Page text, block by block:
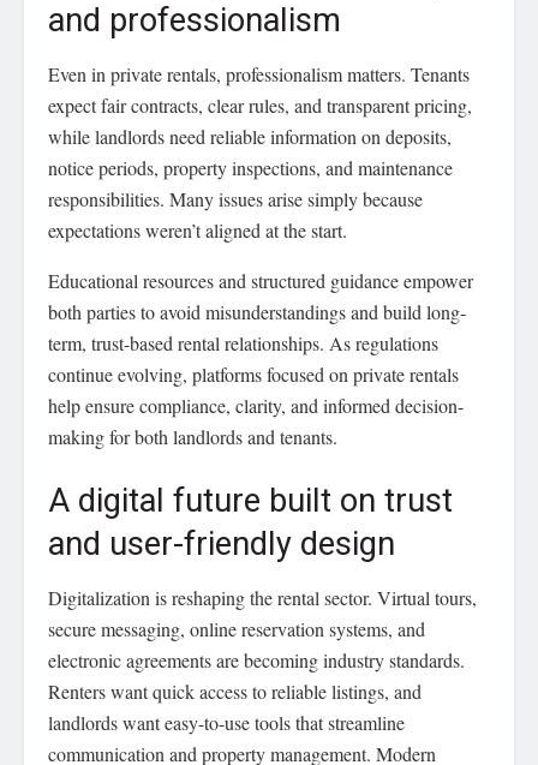
and professionalism
Even in private rentals, professionalism matters. Tenants
expect fair contracts, clear rules, and transparent pricing,
while landlords need reliable information on deposits,
notice periods, property inspections, and maintenance
responsibilities. Many issues arise simply because
expectations weren’t aligned at the start.
Educational resources and structured guidance empower
both parties to avoid misunderstandings and build long-
term, trust-based rental relationships. As regulations
continue evolving, platforms focused on private rentals
help ensure compliance, clarity, and informed decision-
making for both landlords and tenants.
A digital future built on trust
and user-friendly design
Digitalization is reshaping the rental sector. Virtual tours,
secure messaging, online reservation systems, and
electronic agreements are becoming industry standards.
Renters want quick access to reliable listings, and
landlords want easy-to-use tools that streamline
communication and property management. Modern